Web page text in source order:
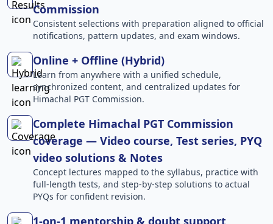
Commission
Consistent selections with preparation aligned to official
notifications, pattern updates, and exam windows.
Online + Offline (Hybrid)
Learn from anywhere with a unified schedule,
synchronized content, and centralized updates for
Himachal PGT Commission.
Complete Himachal PGT Commission
coverage — Video course, Test series, PYQ
video solutions & Notes
Concept lectures mapped to the syllabus, practice with
full-length tests, and step-by-step solutions to actual
PYQs for confident revision.
1-on-1 mentorship & doubt support